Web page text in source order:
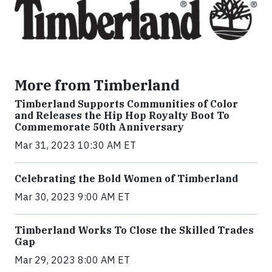
More from Timberland
Timberland Supports Communities of Color
and Releases the Hip Hop Royalty Boot To
Commemorate 50th Anniversary
Mar 31, 2023 10:30 AM ET
Celebrating the Bold Women of Timberland
Mar 30, 2023 9:00 AM ET
Timberland Works To Close the Skilled Trades
Gap
Mar 29, 2023 8:00 AM ET